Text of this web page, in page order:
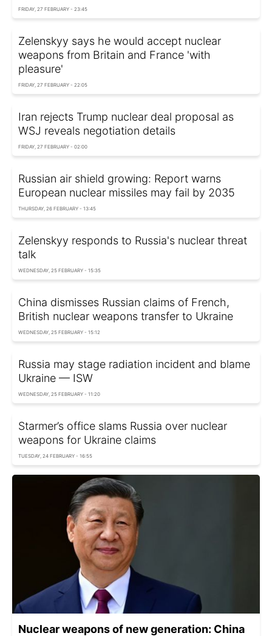
FRIDAY, 27 FEBRUARY - 23:45
Zelenskyy says he would accept nuclear
weapons from Britain and France 'with
pleasure'
FRIDAY, 27 FEBRUARY - 22:05
Iran rejects Trump nuclear deal proposal as
WSJ reveals negotiation details
FRIDAY, 27 FEBRUARY - 02:00
Russian air shield growing: Report warns
European nuclear missiles may fail by 2035
THURSDAY, 26 FEBRUARY - 13:45
Zelenskyy responds to Russia's nuclear threat
talk
WEDNESDAY, 25 FEBRUARY - 15:35
China dismisses Russian claims of French,
British nuclear weapons transfer to Ukraine
WEDNESDAY, 25 FEBRUARY - 15:12
Russia may stage radiation incident and blame
Ukraine — ISW
WEDNESDAY, 25 FEBRUARY - 11:20
Starmer’s office slams Russia over nuclear
weapons for Ukraine claims
TUESDAY, 24 FEBRUARY - 16:55
Nuclear weapons of new generation: China